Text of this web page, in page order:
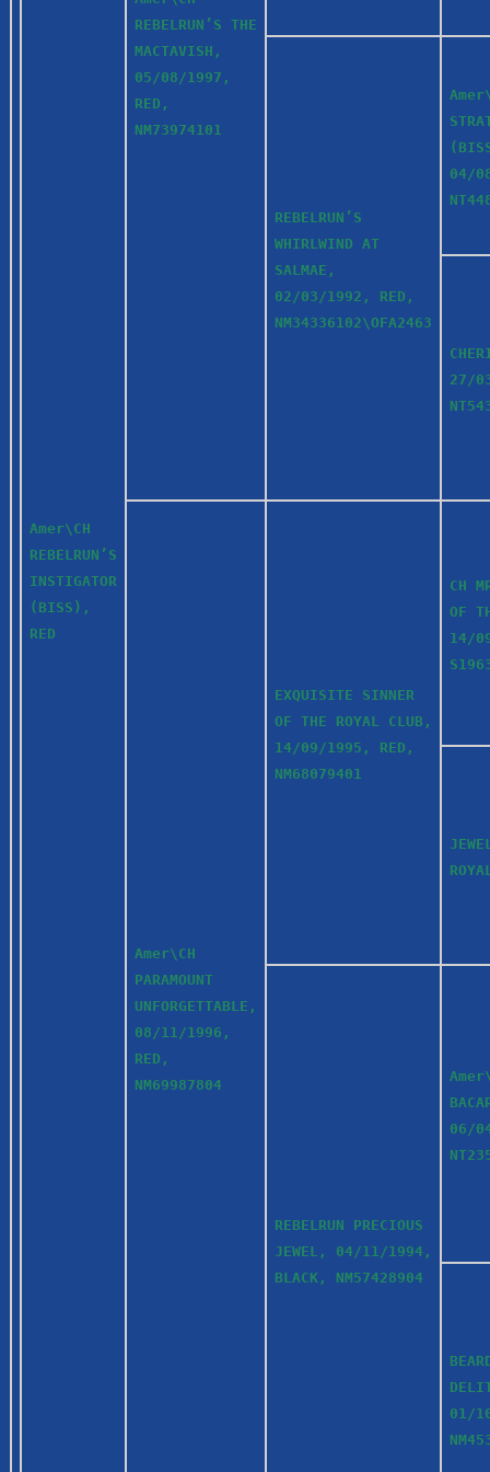
Amer\CH
REBELRUN’S
INSTIGATOR
(BISS),
RED
REBELRUN’S THE
MACTAVISH,
05/08/1997,
RED,
NM73974101
REBELRUN’S
WHIRLWIND AT
SALMAE,
02/03/1992, RED,
NM34336102\OFA2463
04/
27/
Amer\CH
PARAMOUNT
UNFORGETTABLE,
08/11/1996,
RED,
NM69987804
EXQUISITE SINNER
OF THE ROYAL CLUB,
14/09/1995, RED,
NM68079401
CH
OF
14/
REBELRUN PRECIOUS
JEWEL, 04/11/1994,
BLACK, NM57428904
06/
01/